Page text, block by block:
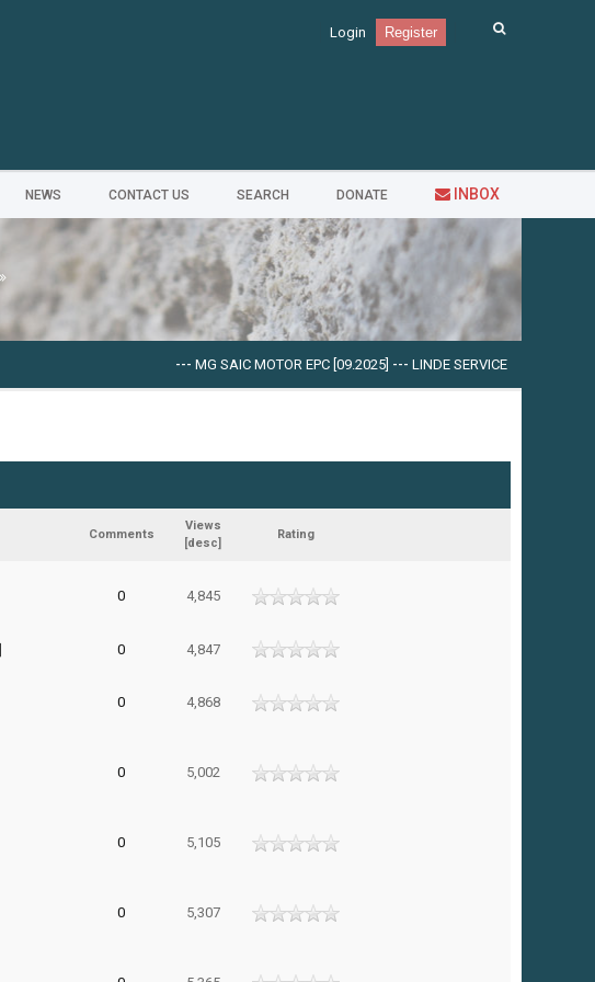
Login Register
NEWS CONTACT US SEARCH DONATE INBOX
MG SAIC MOTOR EPC [09.2025]---LINDE SERVICE GUIDE LSG
Comments
Views
[desc]
Rating
0 4,845
0 4,847
0 4,868
0 5,002
0 5,105
0 5,307